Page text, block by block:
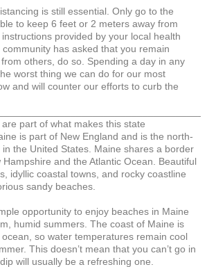
is still essential. Only go to the
to keep 6 feet or 2 meters away from
provided by your local health
has asked that you remain
others, do so. Spending a day in any
worst thing we can do for our most
and will counter our efforts to curb the
part of what makes this state
is part of New England and is the north-
the United States. Maine shares a border
and the Atlantic Ocean. Beautiful
idyllic coastal towns, and rocky coastline
sandy beaches.
opportunity to enjoy beaches in Maine
humid summers. The coast of Maine is
so water temperatures remain cool
This doesn’t mean that you can’t go in
will usually be a refreshing one.